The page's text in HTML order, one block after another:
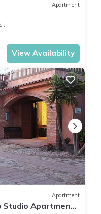
Apartment
View Availability
Apartment
Studio Apartment -